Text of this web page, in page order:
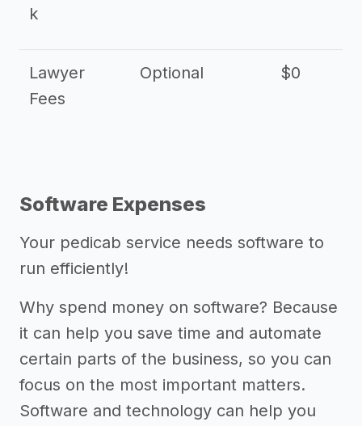
k
Lawyer
Fees
Optional $0
Software Expenses
Your pedicab service needs software to
run efficiently!
Why spend money on software? Because
it can help you save time and automate
certain parts of the business, so you can
focus on the most important matters.
Software and technology can help you